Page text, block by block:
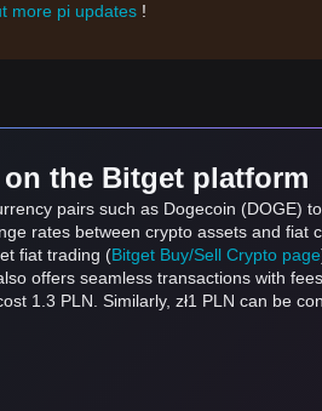
more pi updates !
the Bitget platform
pairs such as Dogecoin (DOGE)
rates between crypto assets and fiat
fiat trading (Bitget Buy/Sell Crypto page
offers seamless transactions with
1.3 PLN. Similarly, zł1 PLN can be